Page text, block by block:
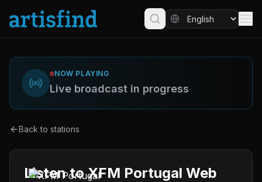
NOW PLAYING
Live broadcast in progress
Back to stations
Listen to XFM Portugal Web